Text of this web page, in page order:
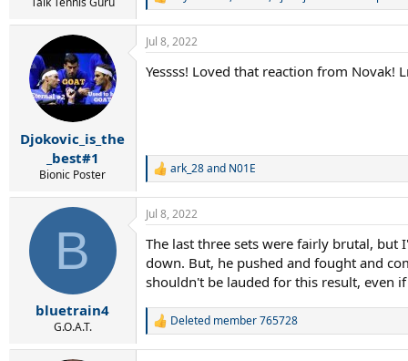
c
i
Djokovic_is_the
_best#1
Bionic Poster
Jul 8, 2022
Yessss! Loved that reaction from Novak!
R
a
c
i
o
n
s
:
ark_28and N01E
B
bluetrain4
G.O.A.T.
Jul 8, 2022
The last three sets were fairly brutal,
down. But, he pushed and fought and
shouldn't be lauded for this result, even
R
Deleted member 765728